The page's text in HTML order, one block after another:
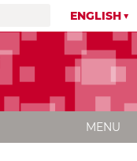
ENGLISH
MENU